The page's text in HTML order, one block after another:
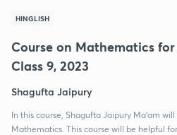
HINGLISH
Course on Mathematics for
Class 9, 2023
Shagufta Jaipury
In this course, Shagufta Jaipury Ma’am
Mathematics. This course will be helpful